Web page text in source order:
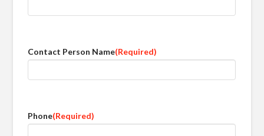
Contact Person Name(Required)
Phone(Required)